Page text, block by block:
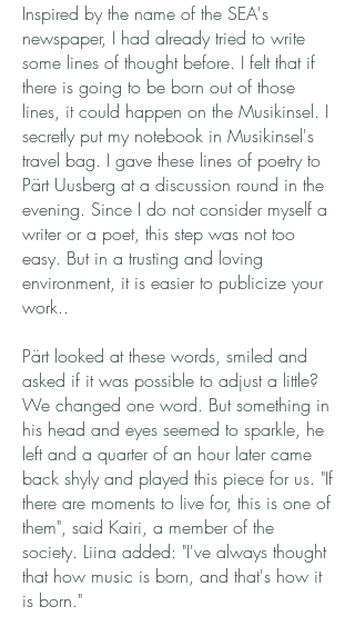
Inspired by the name of the SEA's
newspaper, I had already tried to write
some lines of thought before. I felt that if
there is going to be born out of those
lines, it could happen on the Musikinsel. I
secretly put my notebook in Musikinsel's
travel bag. I gave these lines of poetry to
Pärt Uusberg at a discussion round in the
evening. Since I do not consider myself a
writer or a poet, this step was not too
easy. But in a trusting and loving
environment, it is easier to publicize your
work..
Pärt looked at these words, smiled and
asked if it was possible to adjust a little?
We changed one word. But something in
his head and eyes seemed to sparkle, he
left and a quarter of an hour later came
back shyly and played this piece for us. "If
there are moments to live for, this is one of
them", said Kairi, a member of the
society. Liina added: "I've always thought
that how music is born, and that's how it
is born."